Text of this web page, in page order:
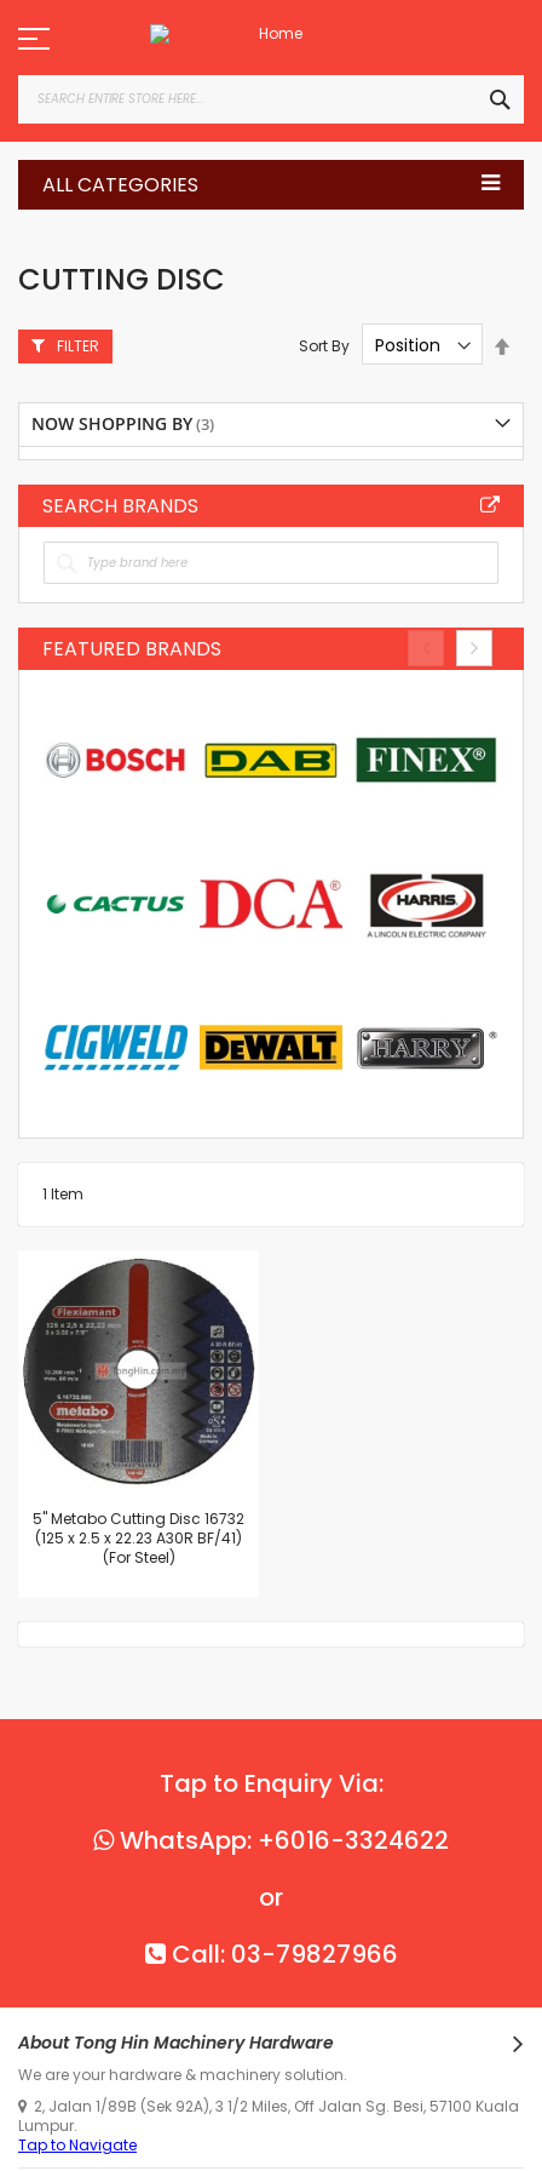
to
Content
ALL CATEGORIES
CUTTING DISC
1 Item
Sort By
5'' Metabo Cutting Disc 16732
(125 x 2.5 x 22.23 A30R BF/41)
(For Steel)
FILTER
NOW SHOPPING BY
SEARCH BRANDS
FEATURED BRANDS
Tap to Enquiry Via:
WhatsApp: +6016-3324622
or
Call: 03-79827966
About Tong Hin Machinery Hardware
We are your hardware & machinery solution.
2, Jalan 1/89B (Sek 92A), 3 1/2 Miles, Off Jalan Sg. Besi, 57100 Kuala
Lumpur.
Tap to Navigate